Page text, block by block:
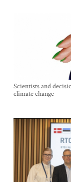
Scientists and
climate change